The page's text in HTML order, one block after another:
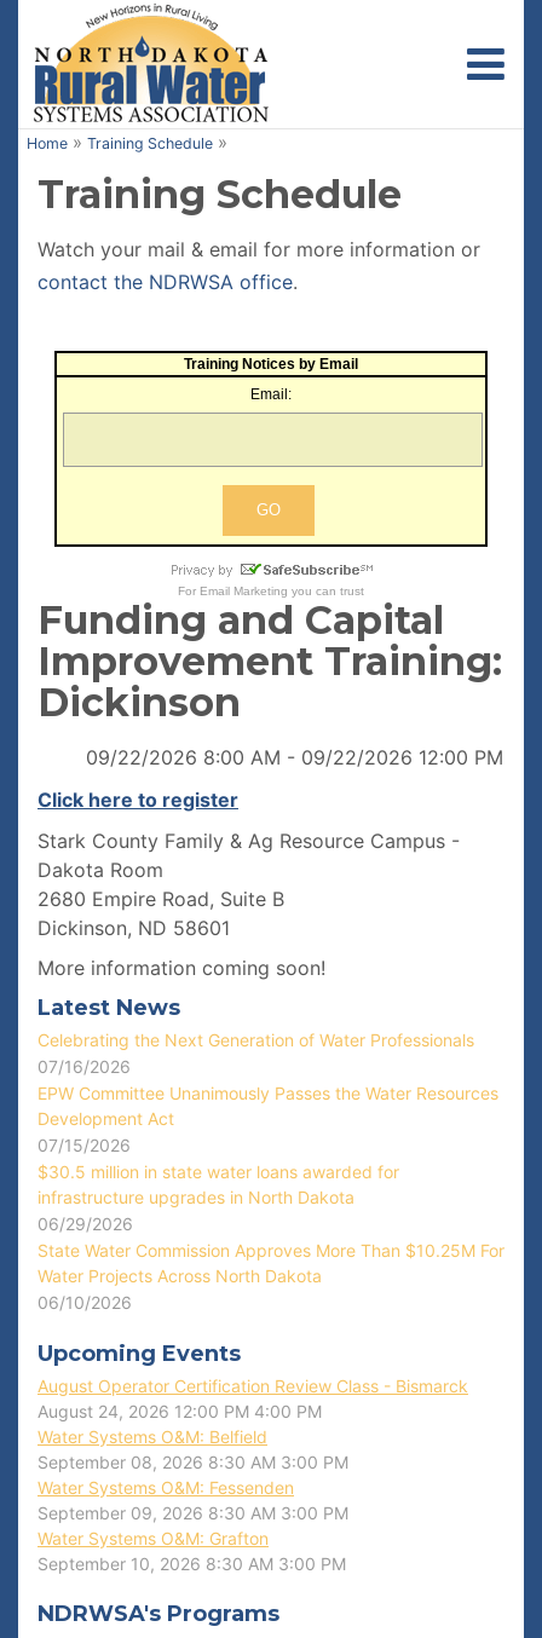
Home » Training Schedule »
Training Schedule
Watch your mail & email for more information or
contact the NDRWSA office.
Training Notices by Email
Email:
For Email Marketing you can trust
Funding and Capital
Improvement Training:
Dickinson
09/22/2026 8:00 AM - 09/22/2026 12:00 PM
Click here to register
Stark County Family & Ag Resource Campus -
Dakota Room
2680 Empire Road, Suite B
Dickinson, ND 58601
More information coming soon!
Latest News
Celebrating the Next Generation of Water Professionals
07/16/2026
EPW Committee Unanimously Passes the Water Resources
Development Act
07/15/2026
$30.5 million in state water loans awarded for
infrastructure upgrades in North Dakota
06/29/2026
State Water Commission Approves More Than $10.25M For
Water Projects Across North Dakota
06/10/2026
Upcoming Events
August Operator Certification Review Class - Bismarck
August 24, 2026 12:00 PM 4:00 PM
Water Systems O&M: Belfield
September 08, 2026 8:30 AM 3:00 PM
Water Systems O&M: Fessenden
September 09, 2026 8:30 AM 3:00 PM
Water Systems O&M: Grafton
September 10, 2026 8:30 AM 3:00 PM
NDRWSA's Programs